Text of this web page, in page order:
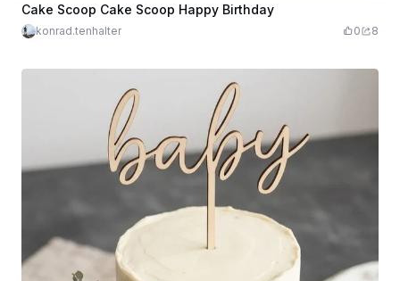
Cake Scoop Cake Scoop Happy Birthday
konrad.tenhalter 0 8